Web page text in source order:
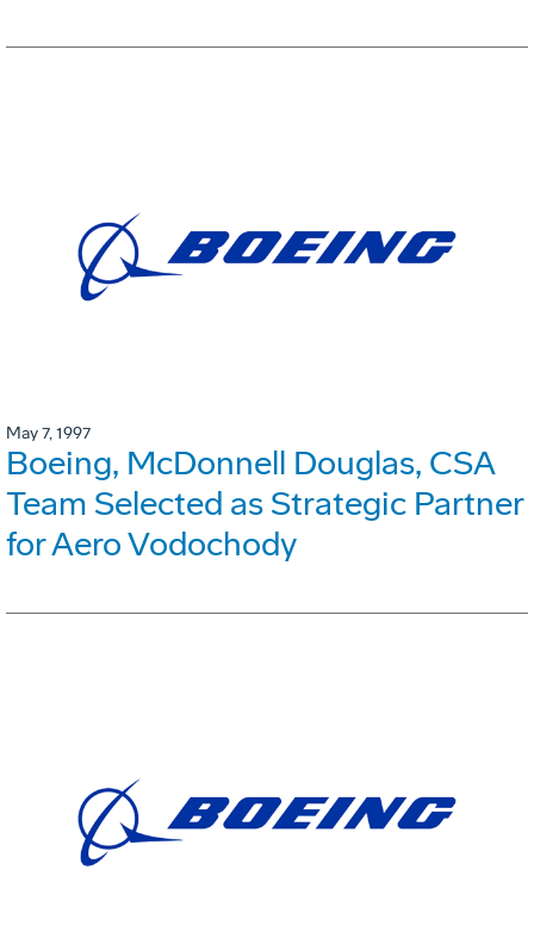
May 7, 1997
Boeing, McDonnell Douglas, CSA
Team Selected as Strategic Partner
for Aero Vodochody